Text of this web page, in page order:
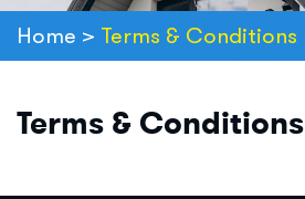
Home > Terms & Conditions
Terms & Conditions